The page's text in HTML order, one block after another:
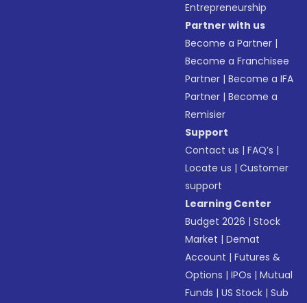
Entrepreneurship
Partner with us
Become a Partner |
Become a Franchisee
Partner |Become a IFA
Partner |Become a
Remisier
Support
Contact us |FAQ’s |
Locate us |Customer
support
Learning Center
Budget 2026 |Stock
Market |Demat
Account |Futures &
Options |IPOs |Mutual
Funds |US Stock |Sub